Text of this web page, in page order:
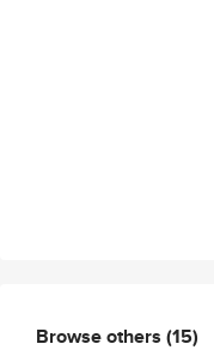
Browse others (15)